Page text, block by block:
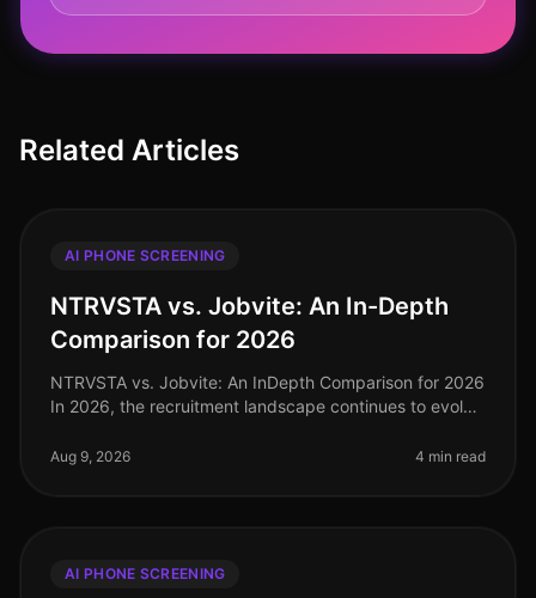
Related Articles
AI PHONE SCREENING
NTRVSTA vs. Jobvite: An In-Depth
Comparison for 2026
NTRVSTA vs. Jobvite: An InDepth Comparison for 2026
In 2026, the recruitment landscape continues to evolve
AIdriven solutions to
Aug 9, 2026 4 min read
AI PHONE SCREENING